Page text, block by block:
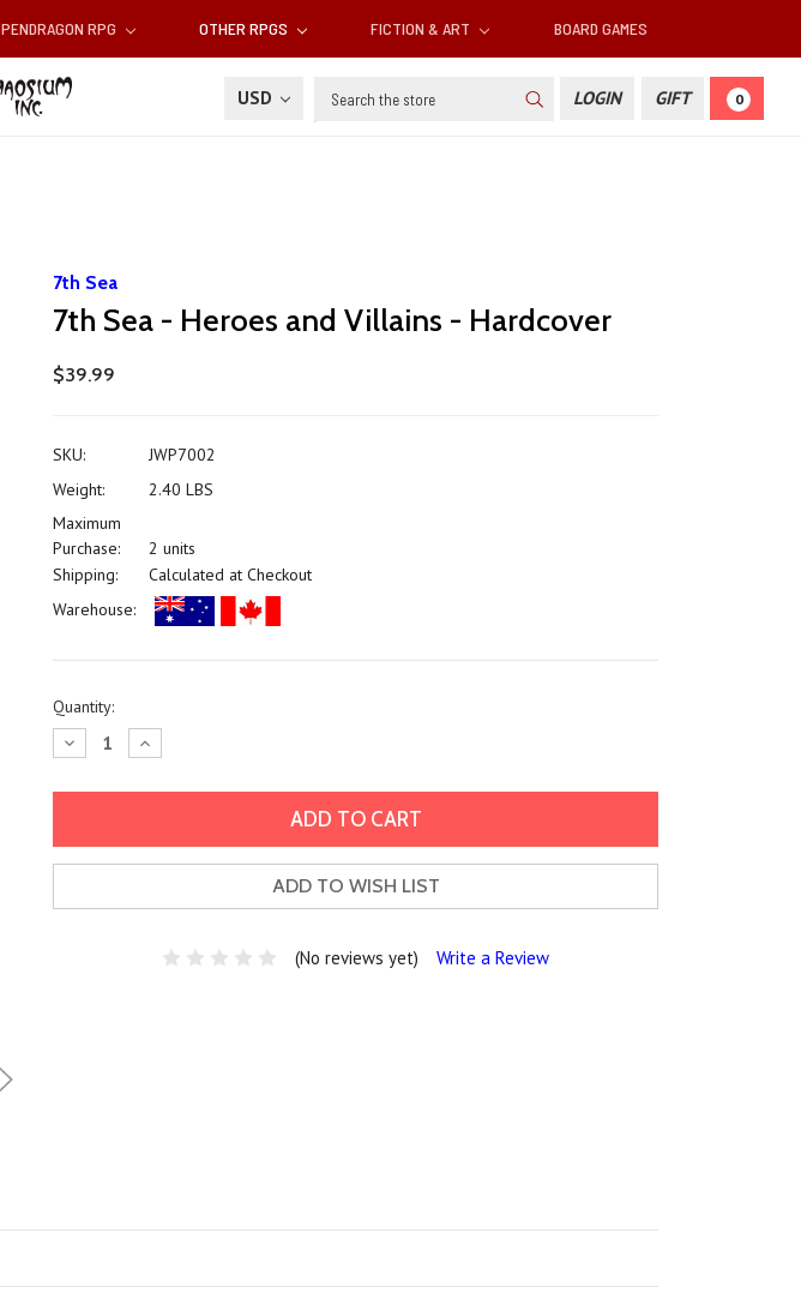
PENDRAGON RPG OTHER RPGS FICTION & ART BOARD GAMES
USD Search LOGIN GIFT 0
7th Sea
7th Sea - Heroes and Villains - Hardcover
$39.99
SKU:
JWP7002
Weight:
2.40 LBS
Maximum
Purchase:
2 units
Shipping:
Calculated at Checkout
Warehouse:
Current
Stock:
Quantity:
Decrease
Quantity:
Increase
Quantity:
ADD TO WISH LIST
(No reviews yet) Write a Review